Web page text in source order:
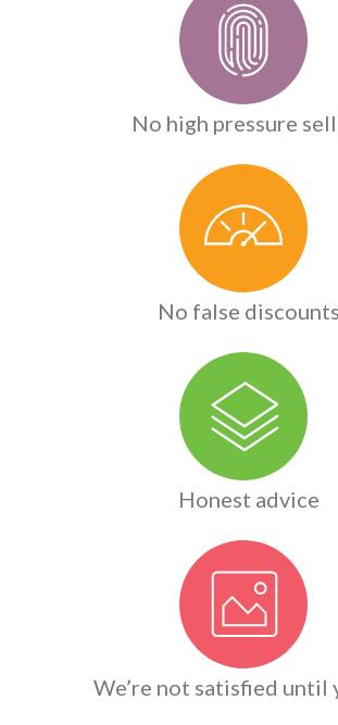
No high pressure
No false discounts
Honest advice
We’re not satisfied until